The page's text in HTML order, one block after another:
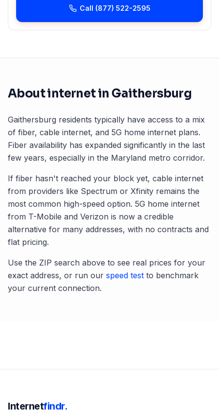
Call (877) 522-2595
About internet in Gaithersburg
Gaithersburg residents typically have access to a mix
of fiber, cable internet, and 5G home internet plans.
Fiber availability has expanded significantly in the last
few years, especially in the Maryland metro corridor.
If fiber hasn't reached your block yet, cable internet
from providers like Spectrum or Xfinity remains the
most common high-speed option. 5G home internet
from T-Mobile and Verizon is now a credible
alternative for many addresses, with no contracts and
flat pricing.
Use the ZIP search above to see real prices for your
exact address, or run our speed test to benchmark
your current connection.
Internetfindr.